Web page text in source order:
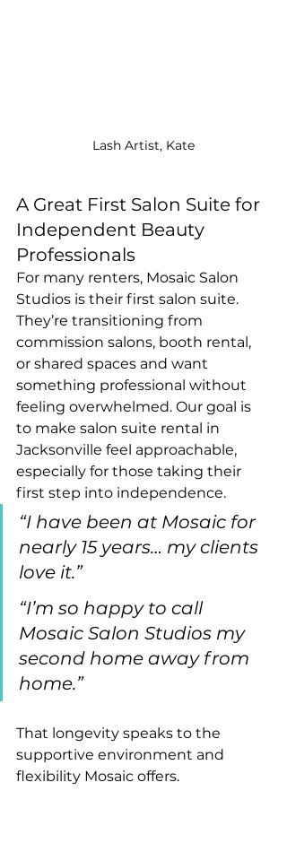
Lash Artist, Kate
A Great First Salon Suite for
Independent Beauty
Professionals
For many renters, Mosaic Salon
Studios is their first salon suite.
They’re transitioning from
commission salons, booth rental,
or shared spaces and want
something professional without
feeling overwhelmed. Our goal is
to make salon suite rental in
Jacksonville feel approachable,
especially for those taking their
first step into independence.
“I have been at Mosaic for
nearly 15 years… my clients
love it.”
“I’m so happy to call
Mosaic Salon Studios my
second home away from
home.”
That longevity speaks to the
supportive environment and
flexibility Mosaic offers.